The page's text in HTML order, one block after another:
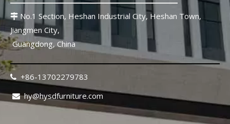
 No.1 Section, Heshan Industrial City, Heshan Town,
Jiangmen City,
Guangdong, China
 +86-13702279783
hy@hysdfurniture.com